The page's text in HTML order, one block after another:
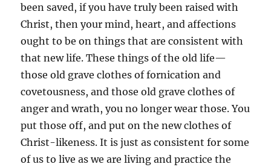
been saved, if you have truly been raised with
Christ, then your mind, heart, and affections
ought to be on things that are consistent with
that new life. These things of the old life—
those old grave clothes of fornication and
covetousness, and those old grave clothes of
anger and wrath, you no longer wear those. You
put those off, and put on the new clothes of
Christ-likeness. It is just as consistent for some
of us to live as we are living and practice the